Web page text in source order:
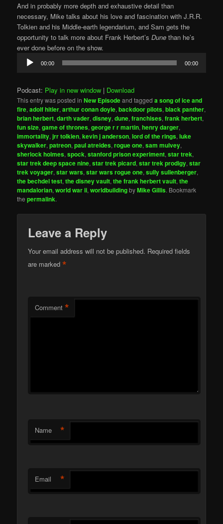
And in probably more depth and exhaustive detail than
necessary, Mike talks about his love and fascination with J.R.R.
Tolkien and his Middle-earth legendarium, and Sam gets the
opportunity to talk more about Frank Herbert’sDune than he’s
ever done before on the show.
Audio
Player
00:00 00:00
Podcast: Play in new window | Download
This entry was posted inNew Episodeand taggeda song of ice and
fire,adolf hitler,arthur conan doyle,backdoor pilots,black panther,
brian herbert,darth vader,disney,dune,franchises,frank herbert,
fun size,game of thrones,george r r martin,henry darger,
immortality,jrr tolkien,kevin j anderson,lord of the rings,luke
skywalker,patreon,paul atreides,rogue one,sam mulvey,
sherlock holmes,spock,stanford prison experiment,star trek,
star trek deep space nine,star trek picard,star trek prodigy,star
trek voyager,star wars,star wars rogue one,sully sullenberger,
the bechdel test,the disney vault,the frank herbert vault,the
mandalorian,world war ii,worldbuildingbyMike Gillis. Bookmark
thepermalink.
Leave a Reply
Your email address will not be published. Required fields
are marked*
Comment *
Name *
Email *